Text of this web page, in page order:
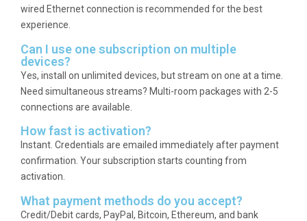
wired Ethernet connection is recommended for the best
experience.
Can I use one subscription on multiple
devices?
Yes, install on unlimited devices, but stream on one at a time.
Need simultaneous streams? Multi-room packages with 2-5
connections are available.
How fast is activation?
Instant. Credentials are emailed immediately after payment
confirmation. Your subscription starts counting from
activation.
What payment methods do you accept?
Credit/Debit cards, PayPal, Bitcoin, Ethereum, and bank